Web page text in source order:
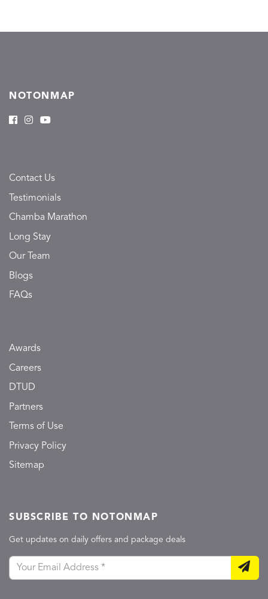
NOTONMAP
Contact Us
Testimonials
Chamba Marathon
Long Stay
Our Team
Blogs
FAQs
Awards
Careers
DTUD
Partners
Terms of Use
Privacy Policy
Sitemap
SUBSCRIBE TO NOTONMAP
Get updates on daily offers and package deals